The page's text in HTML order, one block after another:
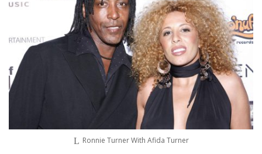
Ronnie Turner With Afida Turner